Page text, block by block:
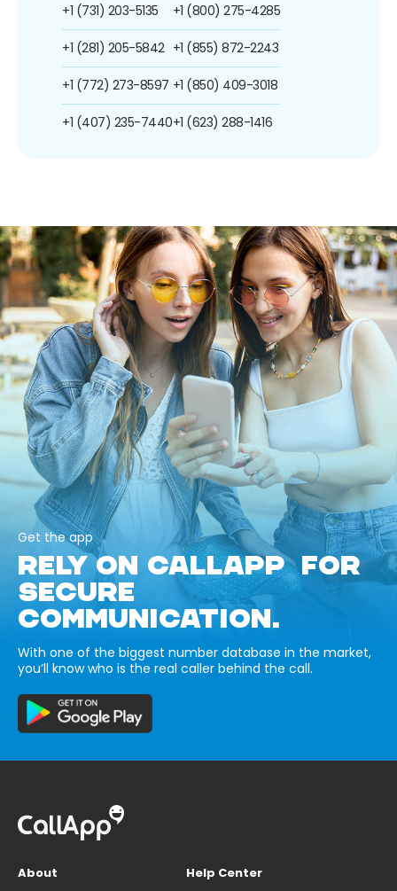
+1 (731) 203-5135
+1 (281) 205-5842
+1 (772) 273-8597
+1 (407) 235-7440
+1 (800) 275-4285
+1 (855) 872-2243
+1 (850) 409-3018
+1 (623) 288-1416
Get the app
RELY ON CALLAPP FOR
SECURE
COMMUNICATION.
With one of the biggest number database in the market,
you’ll know who is the real caller behind the call.
About
Help Center